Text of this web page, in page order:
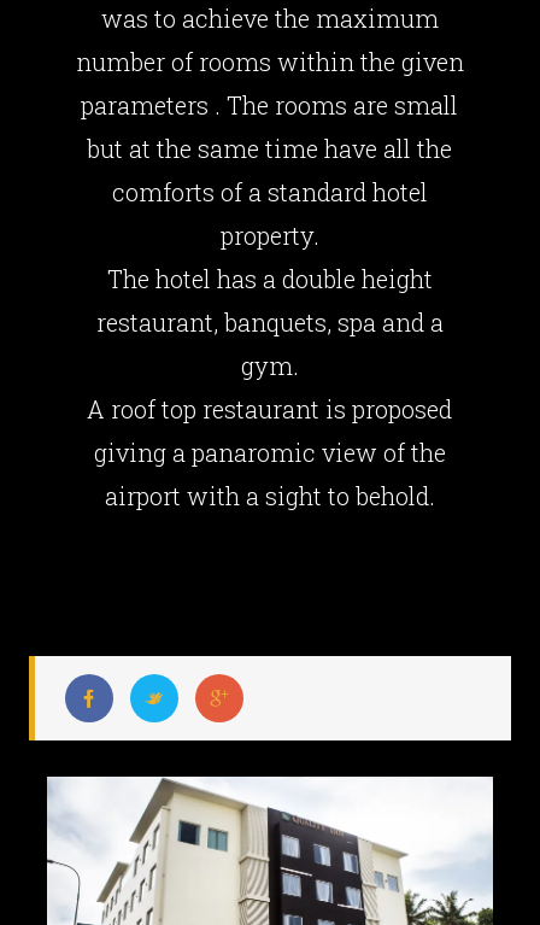
was to achieve the maximum
number of rooms within the given
parameters . The rooms are small
but at the same time have all the
comforts of a standard hotel
property.
The hotel has a double height
restaurant, banquets, spa and a
gym.
A roof top restaurant is proposed
giving a panaromic view of the
airport with a sight to behold.